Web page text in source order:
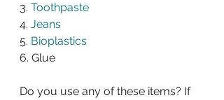
3. Toothpaste
4. Jeans
5. Bioplastics
6. Glue
Do you use any of these items? If